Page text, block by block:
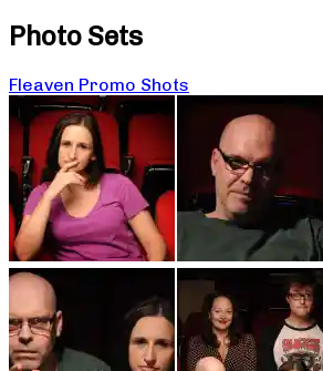
Photo Sets
Fleaven Promo Shots